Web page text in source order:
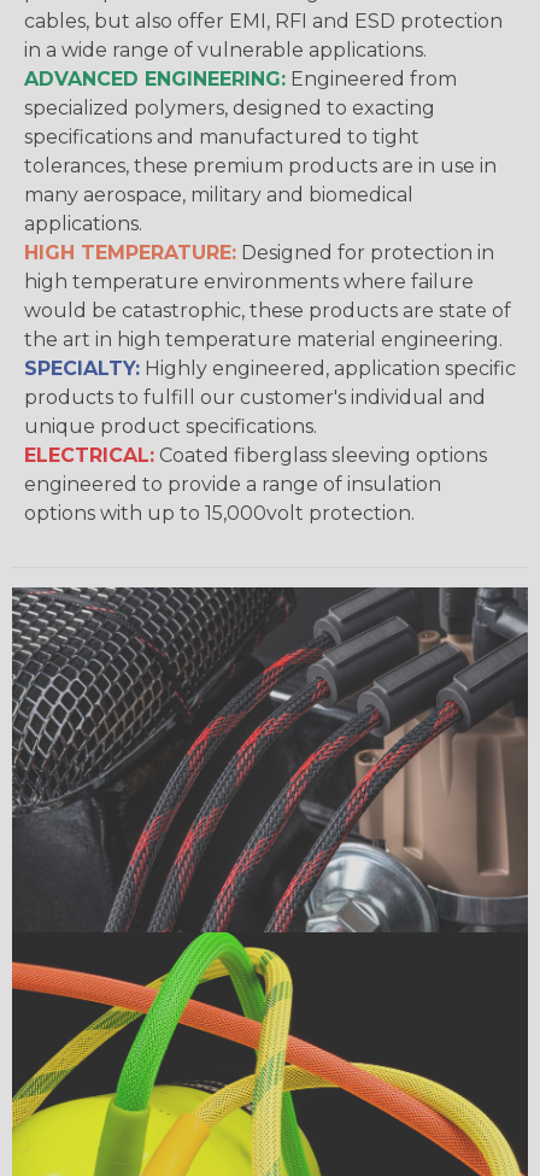
cables, but also offer EMI, RFI and ESD protection
in a wide range of vulnerable applications.
ADVANCED ENGINEERING: Engineered from
specialized polymers, designed to exacting
specifications and manufactured to tight
tolerances, these premium products are in use in
many aerospace, military and biomedical
applications.
HIGH TEMPERATURE: Designed for protection in
high temperature environments where failure
would be catastrophic, these products are state of
the art in high temperature material engineering.
SPECIALTY: Highly engineered, application specific
products to fulfill our customer's individual and
unique product specifications.
ELECTRICAL: Coated fiberglass sleeving options
engineered to provide a range of insulation
options with up to 15,000volt protection.